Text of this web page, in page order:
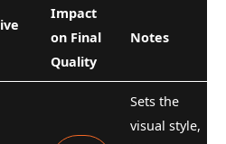
Impact
on Final
Quality
Notes
Sets the
visual style,